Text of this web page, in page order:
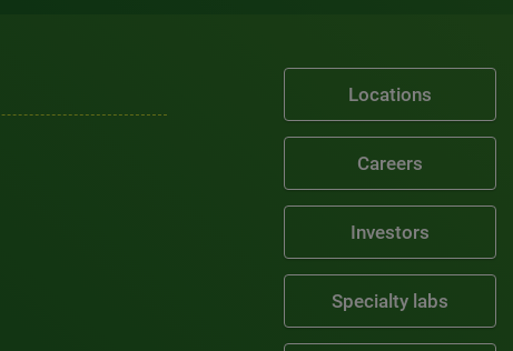
Locations
Careers
Investors
Specialty labs